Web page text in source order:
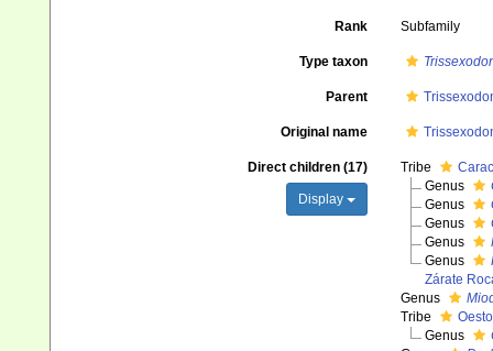
Rank Subfamily
Type taxon
Parent
Original name
Direct children (17)
Display
Tribe
Genus
Genus
Genus
Genus
Genus
Zárate
Genus
Tribe
Genus